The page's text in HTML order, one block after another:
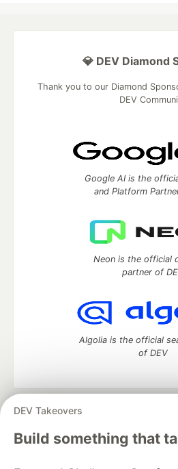
DEV Takeovers
Build something that
💎 DEV Diamond
Thank you to our Diamond
DEV
Google AI is the
and Platform
Neon is the official
partner of
Algolia is the official
of DEV
DEV Community
— A space to
development and manage
Home
DEV Challenges